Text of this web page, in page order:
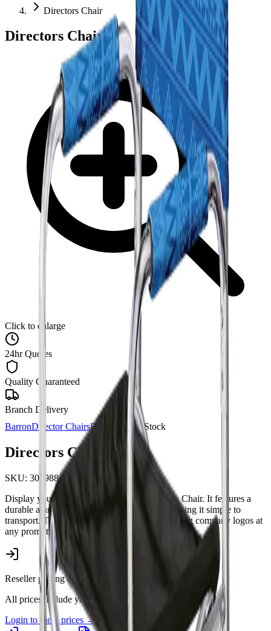
Directors Chair
Directors Chair
Click to enlarge
24hr Quotes
Quality Guaranteed
Branch Delivery
BarronDirector ChairsBarron In Stock
Directors Chair
SKU: 308988
Display your brand clearly with this Directors Chair. It features a
durable aluminium frame and weighs 1kg, making it simple to
transport. This practical chair is ideal for showing company logos at
any promotional event.
Reseller pricing available upon login.
All prices include your 5% Promo Alliance discount.
Login to view prices →